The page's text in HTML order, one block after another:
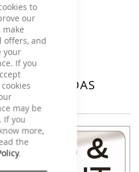
to
our
make
offers, and
your
If you
may be
If you
more,
the
.
SICH DAS